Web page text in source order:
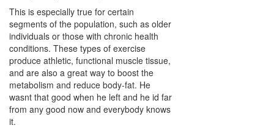
This is especially true for certain
segments of the population, such as older
individuals or those with chronic health
conditions. These types of exercise
produce athletic, functional muscle tissue,
and are also a great way to boost the
metabolism and reduce body-fat. He
wasnt that good when he left and he id far
from any good now and everybody knows
it.